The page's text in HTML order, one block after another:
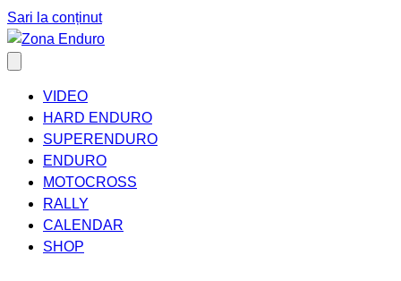
Sari la conținut
VIDEO
HARD ENDURO
SUPERENDURO
ENDURO
MOTOCROSS
RALLY
CALENDAR
SHOP